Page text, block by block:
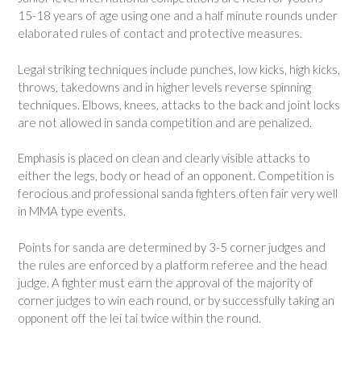
15-18 years of age using one and a half minute rounds under
elaborated rules of contact and protective measures.
Legal striking techniques include punches, low kicks, high kicks,
throws, takedowns and in higher levels reverse spinning
techniques. Elbows, knees, attacks to the back and joint locks
are not allowed in sanda competition and are penalized.
Emphasis is placed on clean and clearly visible attacks to
either the legs, body or head of an opponent. Competition is
ferocious and professional sanda fighters often fair very well
in MMA type events.
Points for sanda are determined by 3-5 corner judges and
the rules are enforced by a platform referee and the head
judge. A fighter must earn the approval of the majority of
corner judges to win each round, or by successfully taking an
opponent off the lei tai twice within the round.